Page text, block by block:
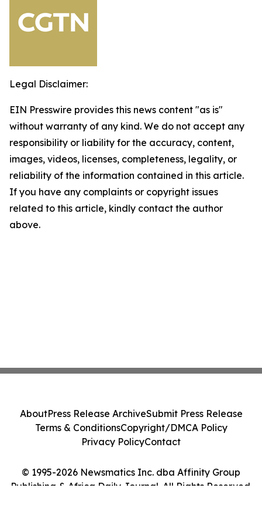
Legal Disclaimer:
EIN Presswire provides this news content "as is"
without warranty of any kind. We do not accept any
responsibility or liability for the accuracy, content,
images, videos, licenses, completeness, legality, or
reliability of the information contained in this article.
If you have any complaints or copyright issues
related to this article, kindly contact the author
above.
© 1995-2026 Newsmatics Inc. dba Affinity Group
Publishing & Africa Daily Journal. All Rights Reserved.
AboutPress Release ArchiveSubmit Press Release
Terms & ConditionsCopyright/DMCA Policy
Privacy PolicyContact